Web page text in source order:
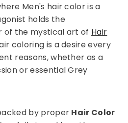
Men's hair color is a
holds the
of the mystical art of Hair
coloring is a desire every
reasons, whether as a
or essential Grey
by proper Hair Color